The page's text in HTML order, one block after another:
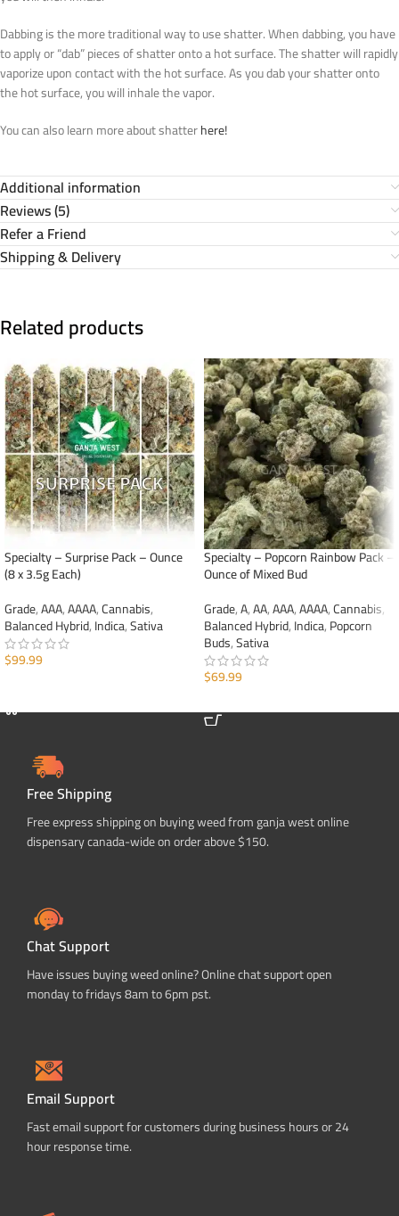
Dabbing is the more traditional way to use shatter. When dabbing, you have
to apply or “dab” pieces of shatter onto a hot surface. The shatter will rapidly
vaporize upon contact with the hot surface. As you dab your shatter onto
the hot surface, you will inhale the vapor.
You can also learn more about shatterhere!
Additional information
Reviews (5)
Refer a Friend
Shipping & Delivery
Related products
Specialty – Surprise Pack – Ounce
(8 x 3.5g Each)
Grade,AAA,AAAA,Cannabis,
Balanced Hybrid,Indica,Sativa
$99.99
Specialty – Popcorn Rainbow Pack –
Ounce of Mixed Bud
Grade,A,AA,AAA,AAAA,Cannabis,
Balanced Hybrid,Indica,Popcorn
Buds,Sativa
$69.99
Free Shipping
Free express shipping on buying weed from ganja west online
dispensary canada-wide on order above $150.
Chat Support
Have issues buying weed online? Online chat support open
monday to fridays 8am to 6pm pst.
Email Support
Fast email support for customers during business hours or 24
hour response time.